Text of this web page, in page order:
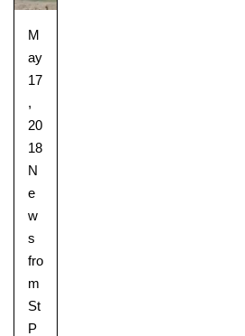
M
ay
17
,
20
18
N
e
w
s
fro
m
St
P